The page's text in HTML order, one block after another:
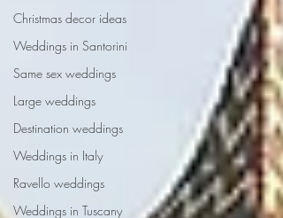
Christmas decor ideas
Weddings in Santorini
Same sex weddings
Large weddings
Destination weddings
Weddings in Italy
Ravello weddings
Weddings in Tuscany